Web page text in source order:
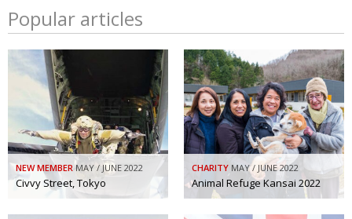
Popular articles
NEW MEMBER MAY / JUNE 2022
Civvy Street, Tokyo
CHARITY MAY / JUNE 2022
Animal Refuge Kansai 2022